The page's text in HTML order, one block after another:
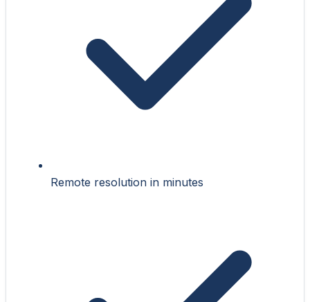
Remote resolution in minutes